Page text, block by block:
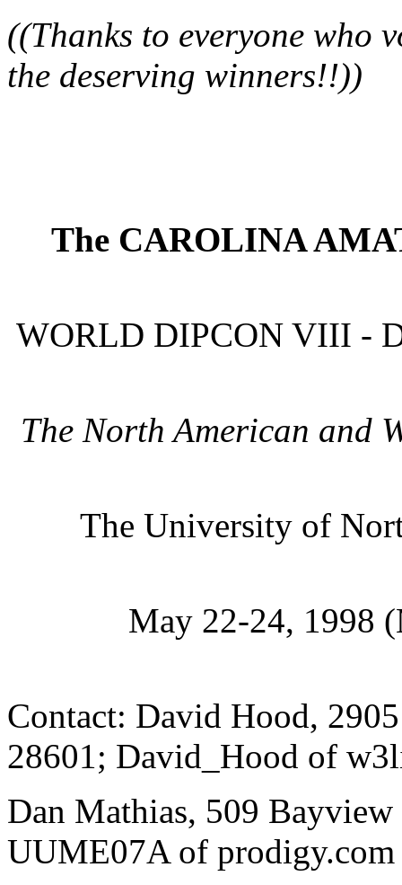
((Thanks to everyone who
the deserving winners!!))
The CAROLINA
WORLD DIPCON VIII -
The North American and
The University of
May 22-24, 1998
Contact: David Hood,
28601; David_Hood of
Dan Mathias, 509
UUME07A of prodigy.com